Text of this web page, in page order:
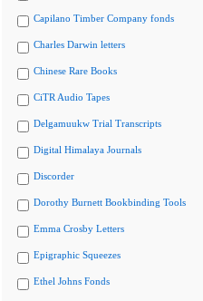
Capilano Timber Company fonds
Charles Darwin letters
Chinese Rare Books
CiTR Audio Tapes
Delgamuukw Trial Transcripts
Digital Himalaya Journals
Discorder
Dorothy Burnett Bookbinding Tools
Emma Crosby Letters
Epigraphic Squeezes
Ethel Johns Fonds